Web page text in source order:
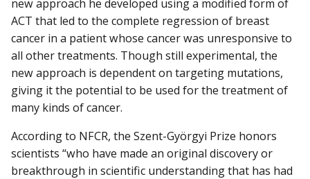
new approach he developed using a modified form of
ACT that led to the complete regression of breast
cancer in a patient whose cancer was unresponsive to
all other treatments. Though still experimental, the
new approach is dependent on targeting mutations,
giving it the potential to be used for the treatment of
many kinds of cancer.
According to NFCR, the Szent-Györgyi Prize honors
scientists “who have made an original discovery or
breakthrough in scientific understanding that has had